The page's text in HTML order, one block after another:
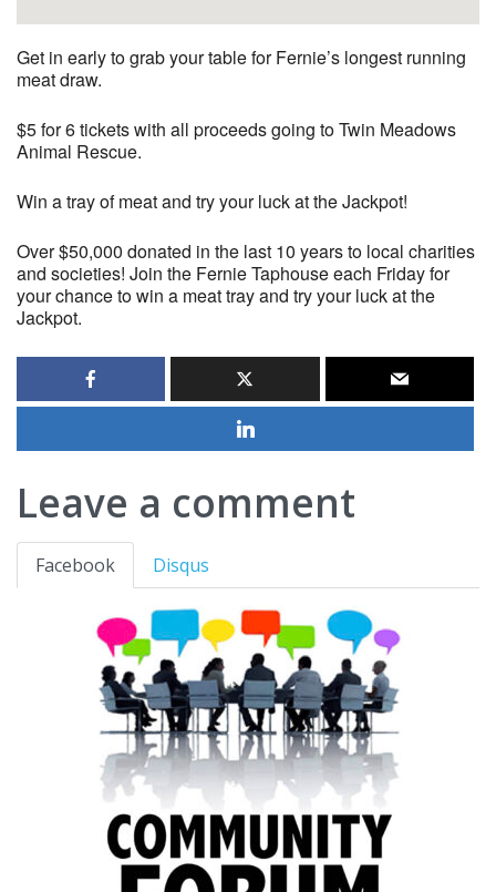
Get in early to grab your table for Fernie’s longest running
meat draw.
$5 for 6 tickets with all proceeds going to Twin Meadows
Animal Rescue.
Win a tray of meat and try your luck at the Jackpot!
Over $50,000 donated in the last 10 years to local charities
and societies! Join the Fernie Taphouse each Friday for
your chance to win a meat tray and try your luck at the
Jackpot.
Leave a comment
Facebook Disqus